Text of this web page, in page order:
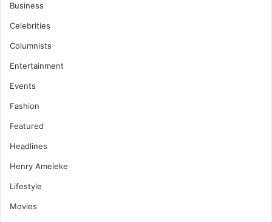
Business
Celebrities
Columnists
Entertainment
Events
Fashion
Featured
Headlines
Henry Ameleke
Lifestyle
Movies